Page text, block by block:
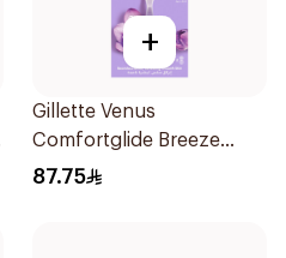
+
Gillette Venus
Comfortglide Breeze
Women'S Razor 1Pieces
87.75